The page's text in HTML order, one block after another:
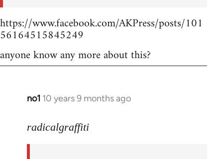
https://www.facebook.com/AKPress/posts/101
56164515845249
anyone know any more about this?
no1 10 years 9 months ago
In
to
radicalgraffiti